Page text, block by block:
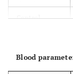
Control
Blood